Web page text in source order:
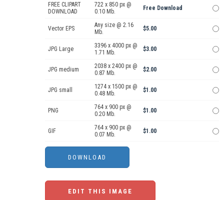
FREE CLIPART
DOWNLOAD
722 x 850 px @
0.10 Mb.
Free Download
Vector EPS
Any size @ 2.16
Mb.
$5.00
JPG Large
3396 x 4000 px @
1.71 Mb.
$3.00
JPG medium
2038 x 2400 px @
0.87 Mb.
$2.00
JPG small
1274 x 1500 px @
0.48 Mb.
$1.00
PNG
764 x 900 px @
0.20 Mb.
$1.00
GIF
764 x 900 px @
0.07 Mb.
$1.00
EDIT THIS IMAGE